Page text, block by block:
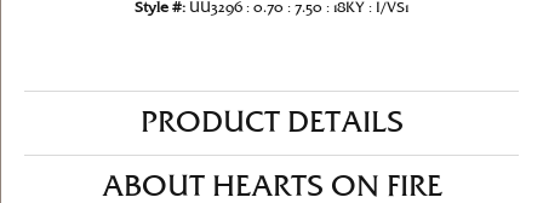
Style #: UU3296 : 0.70 : 7.50 : 18KY : I/VS1
PRODUCT DETAILS
ABOUT HEARTS ON FIRE